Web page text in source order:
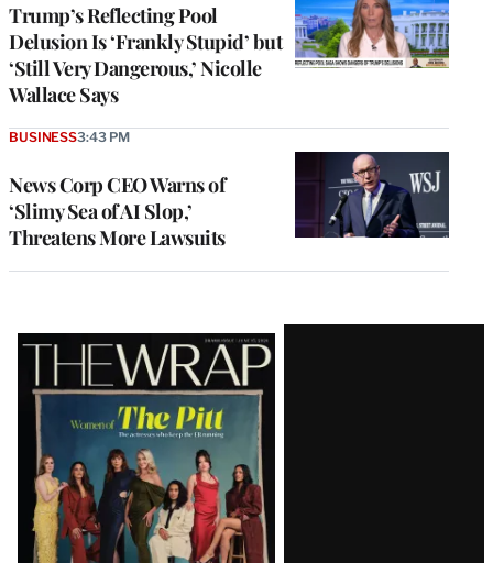
Trump’s Reflecting Pool
Delusion Is ‘Frankly Stupid’ but
‘Still Very Dangerous,’ Nicolle
Wallace Says
News Corp CEO Warns of
‘Slimy Sea of AI Slop,’
Threatens More Lawsuits
BUSINESS3:43 PM
Latest
Magazine
Issue